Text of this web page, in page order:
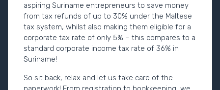
aspiring Suriname entrepreneurs to save money
from tax refunds of up to 30% under the Maltese
tax system, whilst also making them eligible for a
corporate tax rate of only 5% – this compares to a
standard corporate income tax rate of 36% in
Suriname!
So sit back, relax and let us take care of the